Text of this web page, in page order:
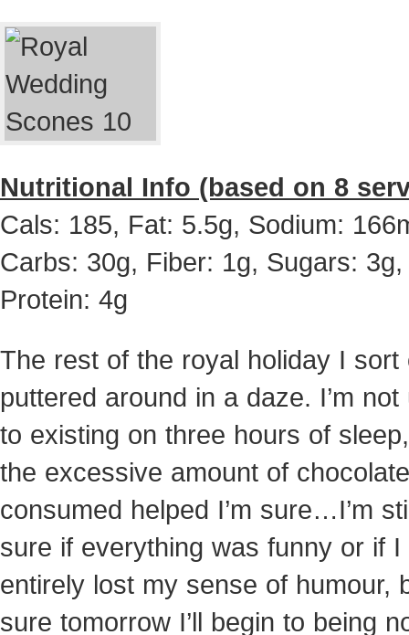
Nutritional Info (based on 8
Cals: 185, Fat: 5.5g, Sodium:
Carbs: 30g, Fiber: 1g, Sugars: 3g,
Protein: 4g
The rest of the royal holiday I sort
puttered around in a daze. I’m not
to existing on three hours of
the excessive amount of
consumed helped I’m sure…I’m
sure if everything was funny or if I
entirely lost my sense of humour,
sure tomorrow I’ll begin to being